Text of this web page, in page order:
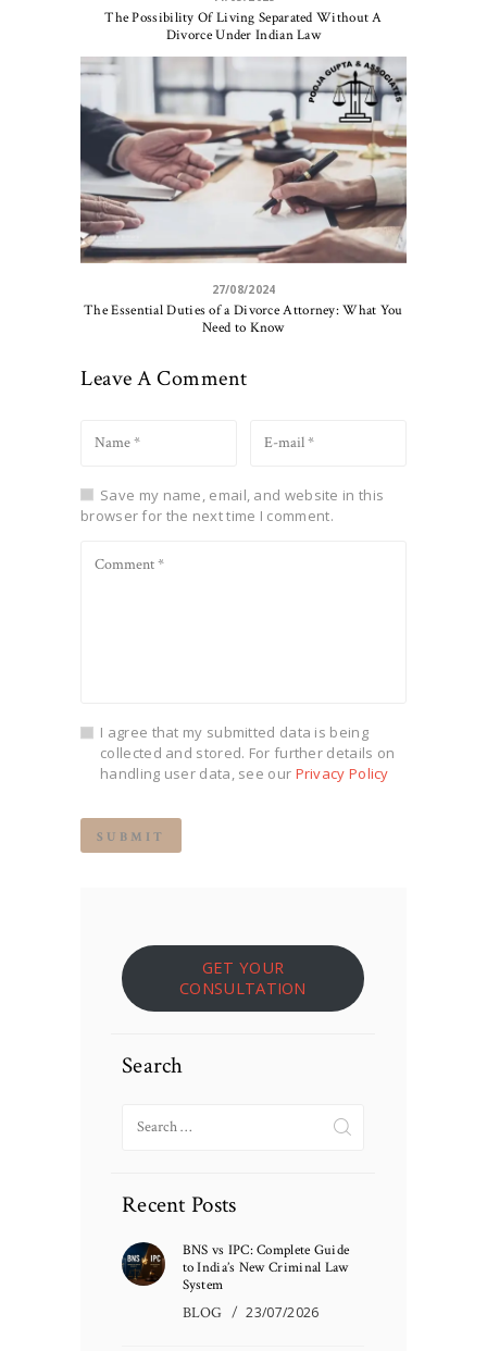
The Possibility Of Living Separated Without A
Divorce Under Indian Law
27/08/2024
The Essential Duties of a Divorce Attorney: What You
Need to Know
Leave A Comment
Save my name, email, and website in this
browser for the next time I comment.
I agree that my submitted data is being
collected and stored. For further details on
handling user data, see our Privacy Policy
GET YOUR
CONSULTATION
Search
for:
Recent Posts
BNS vs IPC: Complete Guide
to India’s New Criminal Law
System
BLOG 23/07/2026